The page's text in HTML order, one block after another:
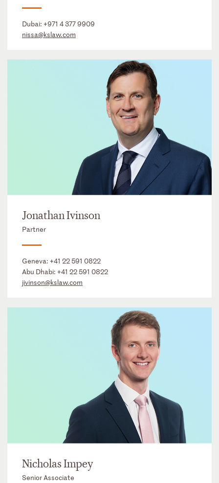
Dubai: +971 4 377 9909
nissa@kslaw.com
Jonathan Ivinson
Partner
Geneva: +41 22 591 0822
Abu Dhabi: +41 22 591 0822
jivinson@kslaw.com
Nicholas Impey
Senior Associate